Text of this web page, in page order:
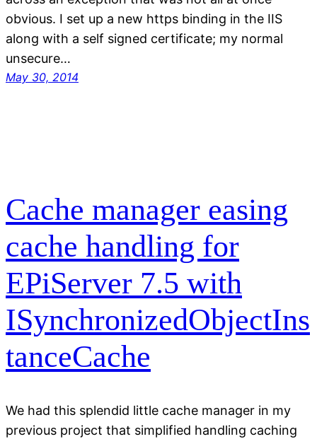
obvious. I set up a new https binding in the IIS
along with a self signed certificate; my normal
unsecure…
May 30, 2014
Cache manager easing
cache handling for
EPiServer 7.5 with
ISynchronizedObjectIns
tanceCache
We had this splendid little cache manager in my
previous project that simplified handling caching